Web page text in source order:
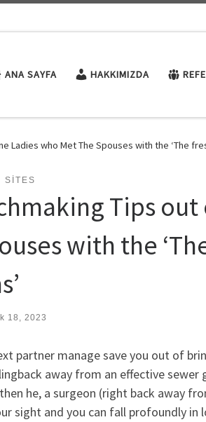
ANA SAYFA HAKKIMIZDA
Ladies who Met The Spouses with the ‘The
SITES
Tips
with the
18, 2023
partner manage save you out of
away from an effective
he, a surgeon (right back away
sight and you can fall profoundly in